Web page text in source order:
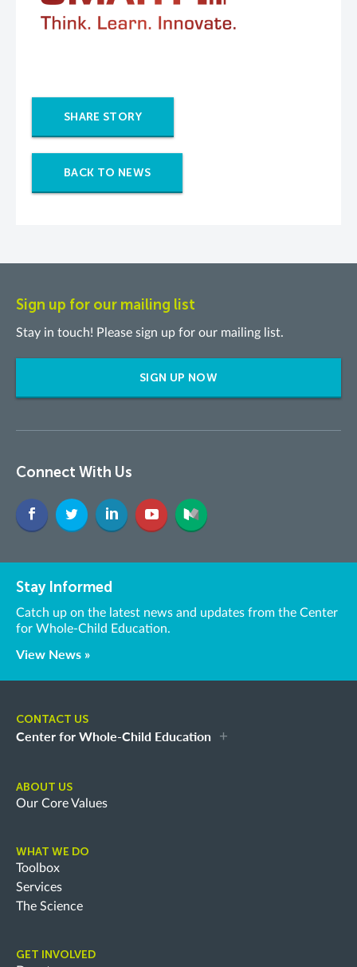
SHARE STORY
BACK TO NEWS
Sign up for our mailing list
Stay in touch! Please sign up for our mailing list.
SIGN UP NOW
Connect With Us
Stay Informed
Catch up on the latest news and updates from the Center
for Whole-Child Education.
View News »
CONTACT US
Center for Whole-Child Education
ABOUT US
Our Core Values
WHAT WE DO
Toolbox
Services
The Science
GET INVOLVED